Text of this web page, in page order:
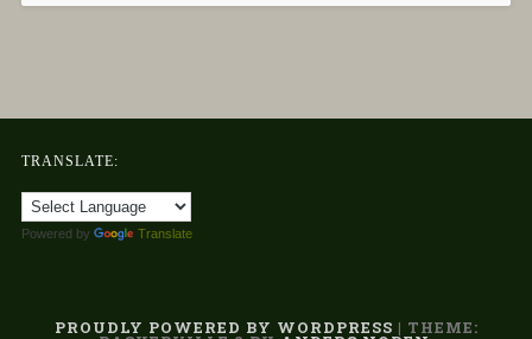
TRANSLATE:
Powered by Translate
PROUDLY POWERED BY WORDPRESS | THEME: